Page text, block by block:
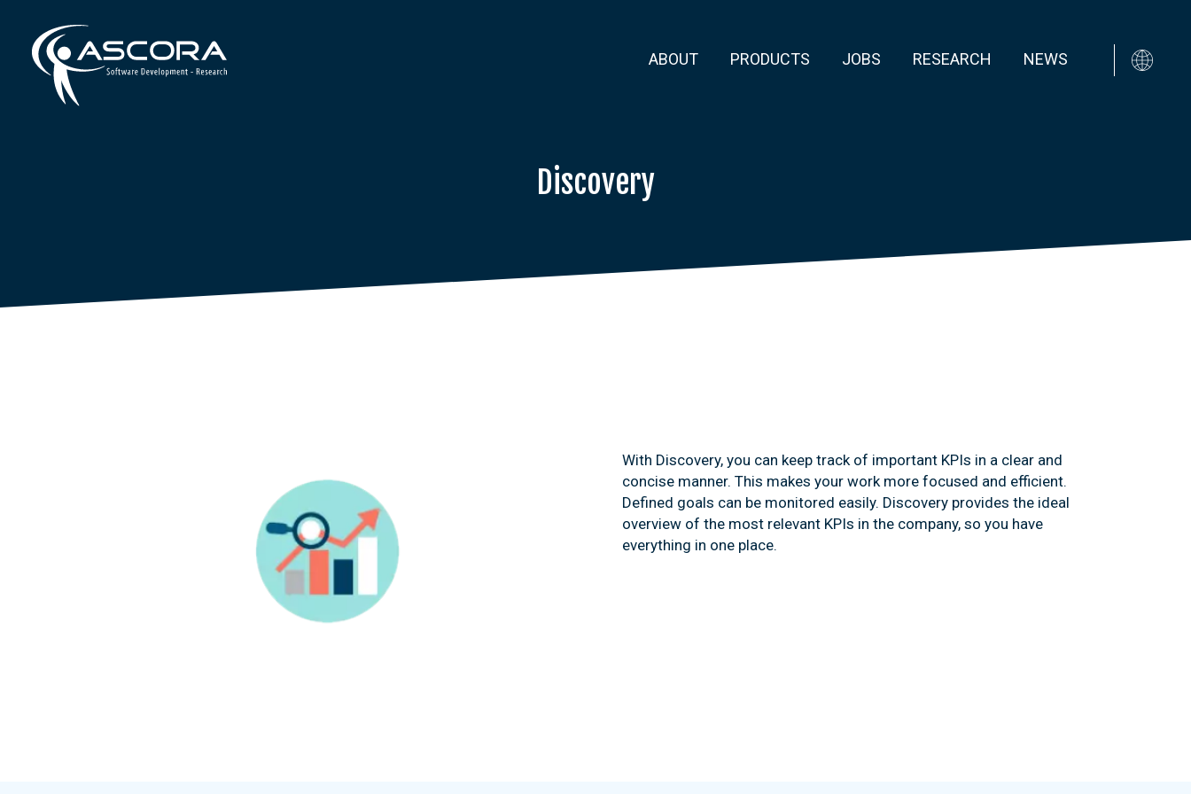
ABOUT PRODUCTS JOBS RESEARCH NEWS
Discovery
With Discovery, you can keep track of important KPIs in a clear and
concise manner. This makes your work more focused and efficient.
Defined goals can be monitored easily. Discovery provides the ideal
overview of the most relevant KPIs in the company, so you have
everything in one place.